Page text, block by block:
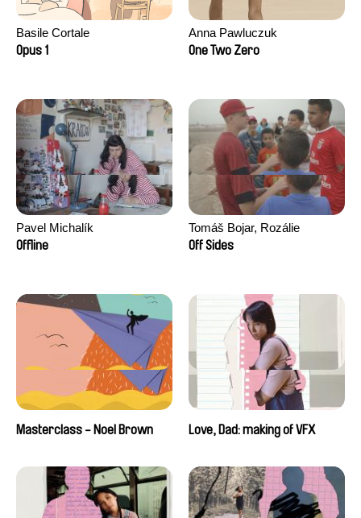
Basile Cortale
Opus 1
Anna Pawluczuk
One Two Zero
Pavel Michalík
Offline
Tomáš Bojar, Rozálie
Kohoutová
Off Sides
Masterclass - Noel Brown Love, Dad: making of VFX